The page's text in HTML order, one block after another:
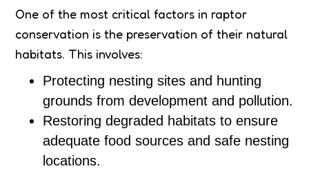
One of the most critical factors in raptor
conservation is the preservation of their natural
habitats. This involves:
Protecting nesting sites and hunting
grounds from development and pollution.
Restoring degraded habitats to ensure
adequate food sources and safe nesting
locations.